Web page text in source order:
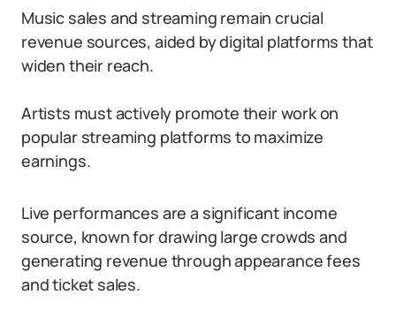
Music sales and streaming remain crucial
revenue sources, aided by digital platforms that
widen their reach.
Artists must actively promote their work on
popular streaming platforms to maximize
earnings.
Live performances are a significant income
source, known for drawing large crowds and
generating revenue through appearance fees
and ticket sales.